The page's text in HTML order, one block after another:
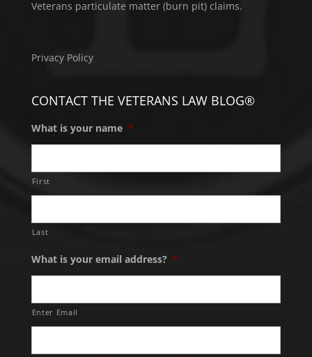
Veterans particulate matter (burn pit) claims.
Privacy Policy
CONTACT THE VETERANS LAW BLOG®
What is your name *
First
Last
What is your email address? *
Enter Email